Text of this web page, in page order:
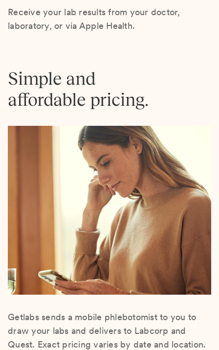
Receive your lab results from your doctor,
laboratory, or via Apple Health.
Simple and
affordable pricing.
Getlabs sends a mobile phlebotomist to you to
draw your labs and delivers to Labcorp and
Quest. Exact pricing varies by date and location.